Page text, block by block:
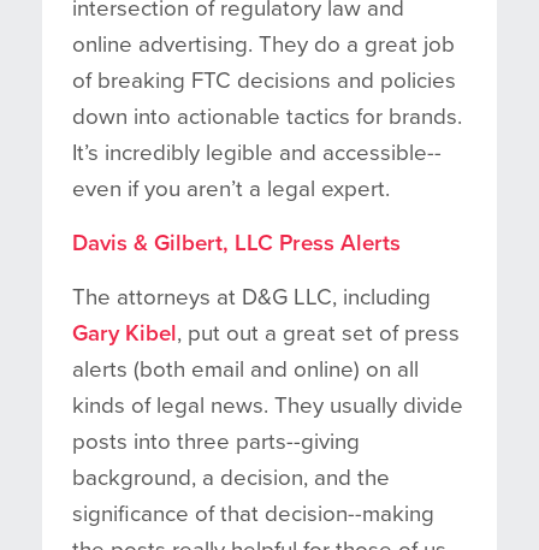
intersection of regulatory law and
online advertising. They do a great job
of breaking FTC decisions and policies
down into actionable tactics for brands.
It’s incredibly legible and accessible--
even if you aren’t a legal expert.
Davis & Gilbert, LLC Press Alerts
The attorneys at D&G LLC, including
Gary Kibel, put out a great set of press
alerts (both email and online) on all
kinds of legal news. They usually divide
posts into three parts--giving
background, a decision, and the
significance of that decision--making